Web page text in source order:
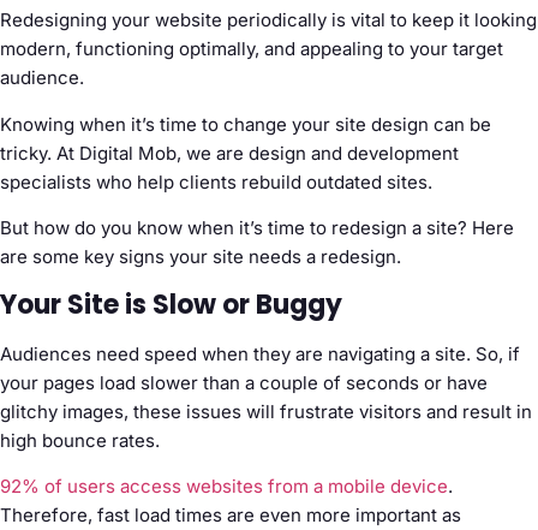
Redesigning your website periodically is vital to keep it looking
modern, functioning optimally, and appealing to your target
audience.
Knowing when it’s time to change your site design can be
tricky. At Digital Mob, we are design and development
specialists who help clients rebuild outdated sites.
But how do you know when it’s time to redesign a site? Here
are some key signs your site needs a redesign.
Your Site is Slow or Buggy
Audiences need speed when they are navigating a site. So, if
your pages load slower than a couple of seconds or have
glitchy images, these issues will frustrate visitors and result in
high bounce rates.
92% of users access websites from a mobile device.
Therefore, fast load times are even more important as